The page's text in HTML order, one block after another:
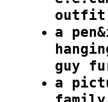
a
guy
a